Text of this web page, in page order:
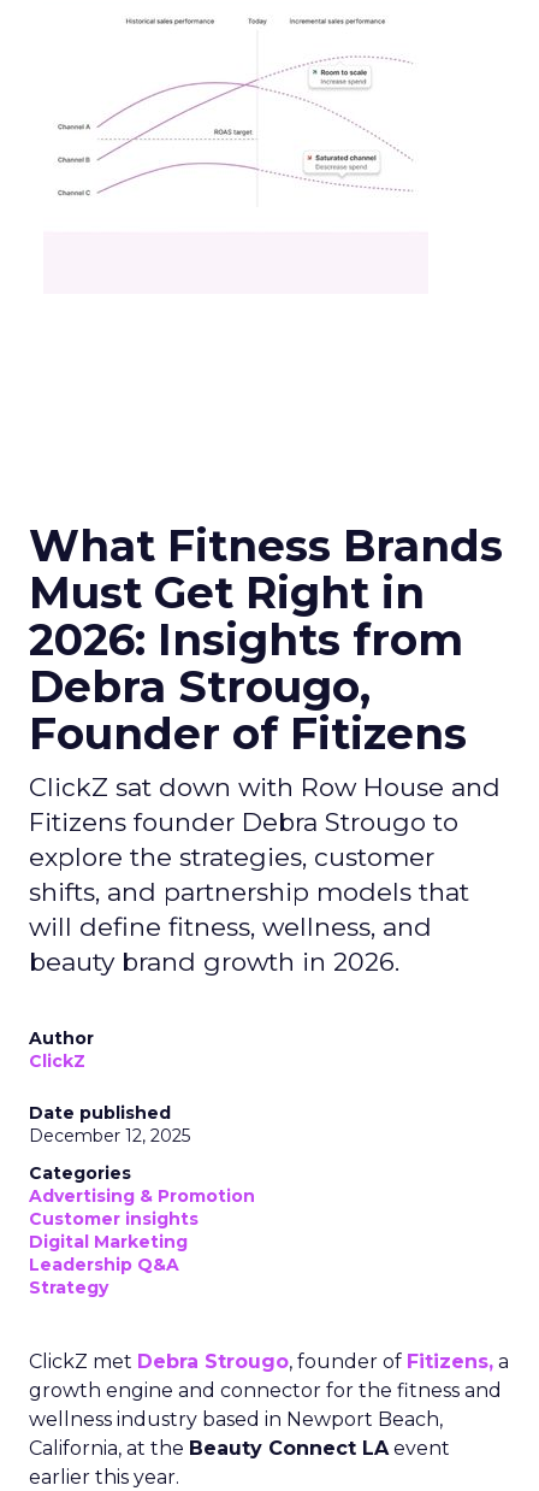
What Fitness Brands
Must Get Right in
2026: Insights from
Debra Strougo,
Founder of Fitizens
ClickZ sat down with Row House and
Fitizens founder Debra Strougo to
explore the strategies, customer
shifts, and partnership models that
will define fitness, wellness, and
beauty brand growth in 2026.
Author
ClickZ
Date published
December 12, 2025
Categories
Advertising & Promotion
Customer insights
Digital Marketing
Leadership Q&A
Strategy
ClickZ met Debra Strougo, founder of Fitizens, a
growth engine and connector for the fitness and
wellness industry based in Newport Beach,
California, at the Beauty Connect LAevent
earlier this year.